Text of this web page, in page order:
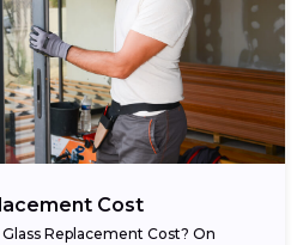
Cost
Replacement Cost? On